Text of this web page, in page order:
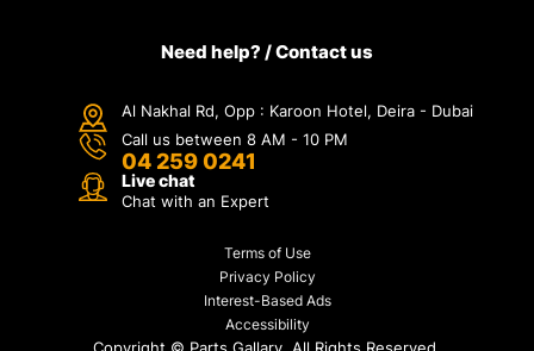
Need help? / Contact us
Al Nakhal Rd, Opp : Karoon Hotel, Deira - Dubai
Call us between 8 AM - 10 PM
04 259 0241
Live chat
Chat with an Expert
Copyright © Parts Gallary. All Rights Reserved.
Terms of Use
Privacy Policy
Interest-Based Ads
Accessibility